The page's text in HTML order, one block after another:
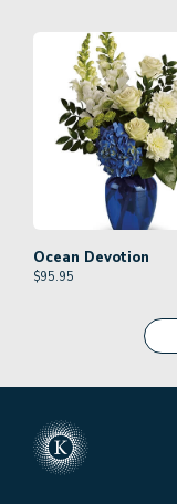
Ocean Devotion
$95.95